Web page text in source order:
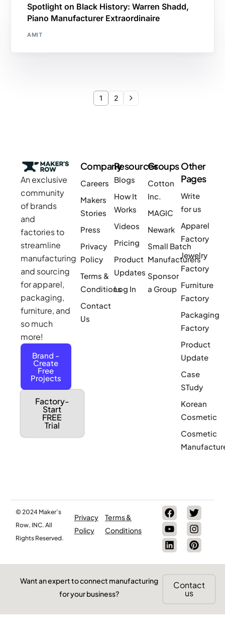
Spotlight on Black History: Warren Shadd,
Piano Manufacturer Extraordinaire
AMIT
1 2
An exclusive
community
of brands
and
factories to
streamline
manufacturing
and sourcing
for apparel,
packaging,
furniture, and
so much
more!
Brand -
Create
Free
Projects
Factory-
Start
FREE
Trial
Company
Careers
Makers
Stories
Press
Privacy
Policy
Terms &
Conditions
Contact
Us
Resources
Blogs
How It
Works
Videos
Pricing
Product
Updates
Log In
Groups
Cotton
Inc.
MAGIC
Newark
Small Batch
Manufacturers
Sponsor
a Group
Other
Pages
Write
for us
Apparel
Factory
Jewelry
Factory
Furniture
Factory
Packaging
Factory
Product
Update
Case
STudy
Korean
Cosmetic
Cosmetic
© 2024 Maker’s
Row, INC. All
Rights Reserved.
Privacy
Policy
Terms &
Conditions
Want an expert to connect manufacturing
for your business?
Contact
us